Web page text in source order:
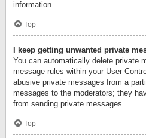
information.
Top
I keep getting unwanted private
You can automatically delete private
message rules within your User
abusive private messages from a
messages to the moderators; they
from sending private messages.
Top